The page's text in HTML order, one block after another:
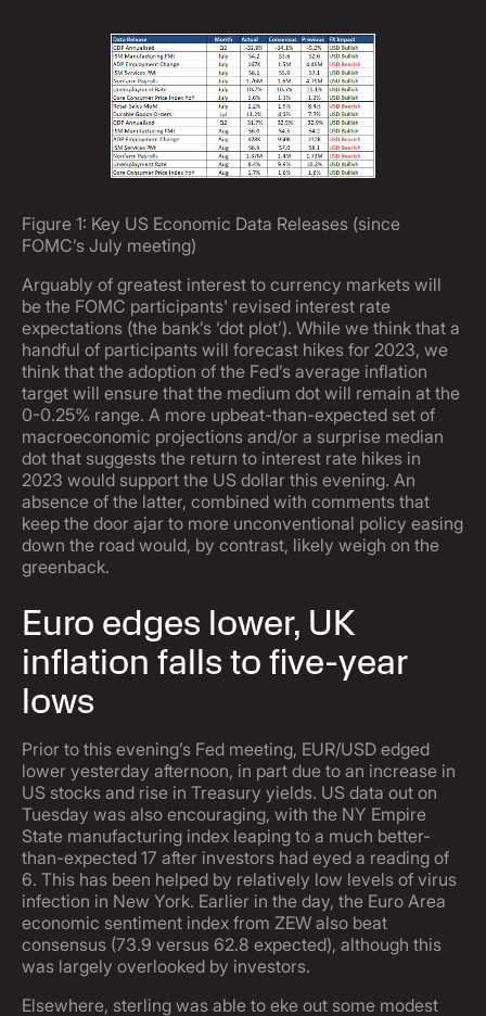
Figure 1: Key US Economic Data Releases (since
FOMC’s July meeting)
Arguably of greatest interest to currency markets will
be the FOMC participants' revised interest rate
expectations (the bank’s ‘dot plot’). While we think that a
handful of participants will forecast hikes for 2023, we
think that the adoption of the Fed’s average inflation
target will ensure that the medium dot will remain at the
0-0.25% range. A more upbeat-than-expected set of
macroeconomic projections and/or a surprise median
dot that suggests the return to interest rate hikes in
2023 would support the US dollar this evening. An
absence of the latter, combined with comments that
keep the door ajar to more unconventional policy easing
down the road would, by contrast, likely weigh on the
greenback.
Euro edges lower, UK
inflation falls to five-year
lows
Prior to this evening’s Fed meeting, EUR/USD edged
lower yesterday afternoon, in part due to an increase in
US stocks and rise in Treasury yields. US data out on
Tuesday was also encouraging, with the NY Empire
State manufacturing index leaping to a much better-
than-expected 17 after investors had eyed a reading of
6. This has been helped by relatively low levels of virus
infection in New York. Earlier in the day, the Euro Area
economic sentiment index from ZEW also beat
consensus (73.9 versus 62.8 expected), although this
was largely overlooked by investors.
Elsewhere, sterling was able to eke out some modest